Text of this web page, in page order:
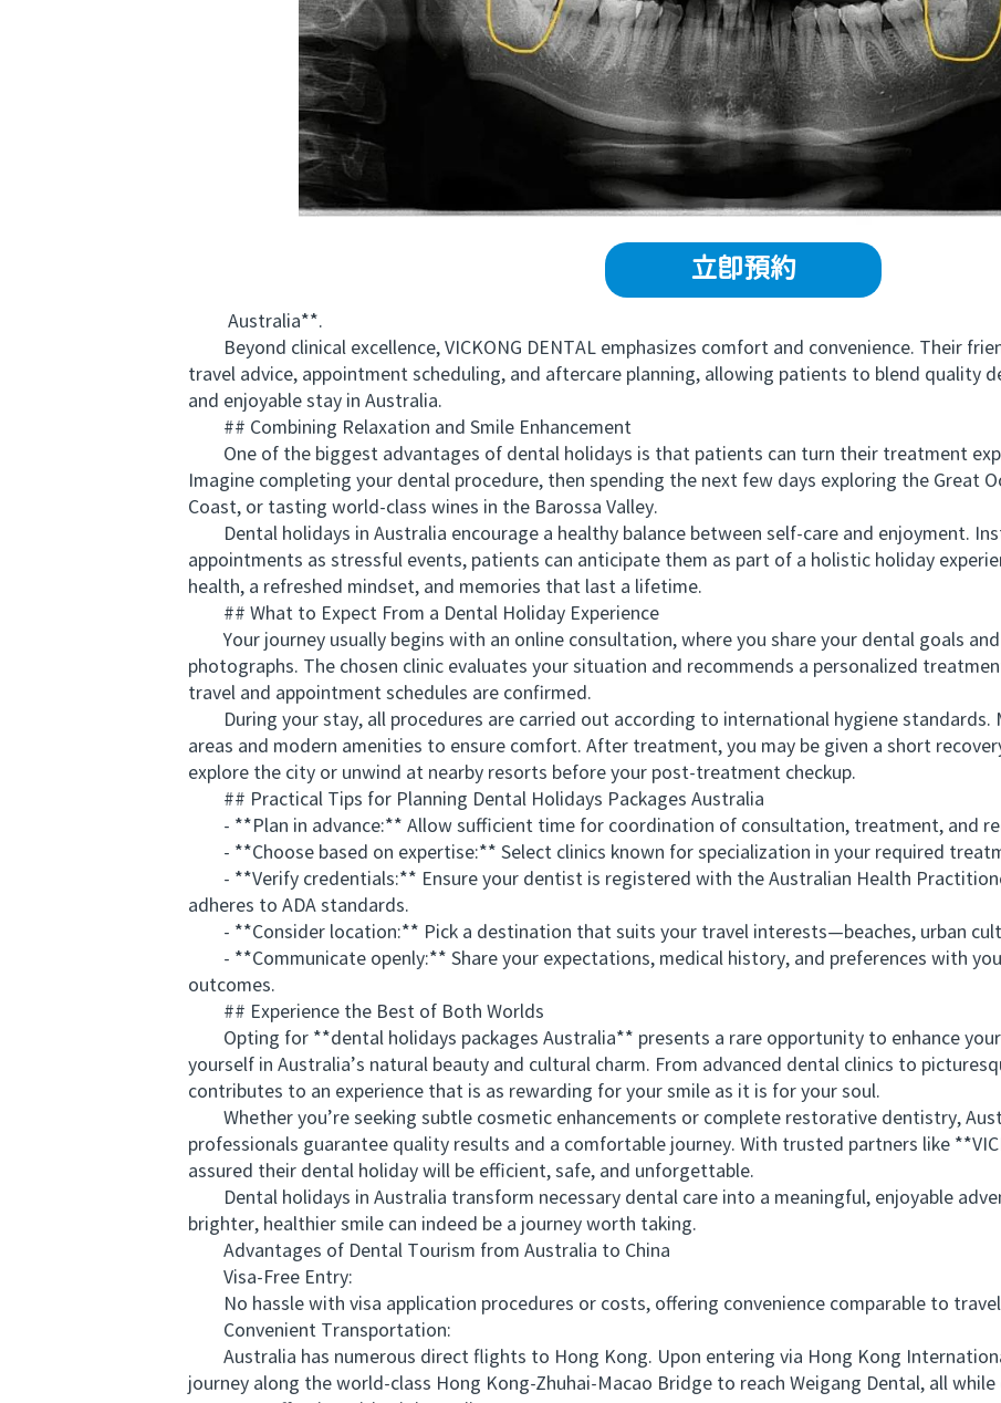
立即預約
Australia**.
Beyond clinical excellence, VICKONG DENTAL emphasizes comfort and convenience. Their
travel advice, appointment scheduling, and aftercare planning, allowing patients to blend quality
and enjoyable stay in Australia.
## Combining Relaxation and Smile Enhancement
One of the biggest advantages of dental holidays is that patients can turn their treatment
Imagine completing your dental procedure, then spending the next few days exploring the Great
Coast, or tasting world-class wines in the Barossa Valley.
Dental holidays in Australia encourage a healthy balance between self-care and enjoyment.
appointments as stressful events, patients can anticipate them as part of a holistic holiday
health, a refreshed mindset, and memories that last a lifetime.
## What to Expect From a Dental Holiday Experience
Your journey usually begins with an online consultation, where you share your dental goals and
photographs. The chosen clinic evaluates your situation and recommends a personalized
travel and appointment schedules are confirmed.
During your stay, all procedures are carried out according to international hygiene standards.
areas and modern amenities to ensure comfort. After treatment, you may be given a short
explore the city or unwind at nearby resorts before your post-treatment checkup.
## Practical Tips for Planning Dental Holidays Packages Australia
- **Plan in advance:** Allow sufficient time for coordination of consultation, treatment, and
- **Choose based on expertise:** Select clinics known for specialization in your required
- **Verify credentials:** Ensure your dentist is registered with the Australian Health
adheres to ADA standards.
- **Consider location:** Pick a destination that suits your travel interests—beaches, urban
- **Communicate openly:** Share your expectations, medical history, and preferences with
outcomes.
## Experience the Best of Both Worlds
Opting for **dental holidays packages Australia** presents a rare opportunity to enhance
yourself in Australia’s natural beauty and cultural charm. From advanced dental clinics to
contributes to an experience that is as rewarding for your smile as it is for your soul.
Whether you’re seeking subtle cosmetic enhancements or complete restorative dentistry,
professionals guarantee quality results and a comfortable journey. With trusted partners like
assured their dental holiday will be efficient, safe, and unforgettable.
Dental holidays in Australia transform necessary dental care into a meaningful, enjoyable
brighter, healthier smile can indeed be a journey worth taking.
Advantages of Dental Tourism from Australia to China
Visa-Free Entry:
No hassle with visa application procedures or costs, offering convenience comparable to
Convenient Transportation:
Australia has numerous direct flights to Hong Kong. Upon entering via Hong Kong
journey along the world-class Hong Kong-Zhuhai-Macao Bridge to reach Weigang Dental, all